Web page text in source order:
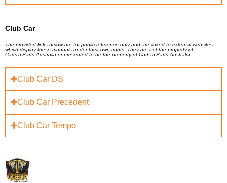
Club Car
The provided links below are for public reference only and are linked to external websites
which display these manuals under their own rights. They are not the property of
Carts'n'Parts Australia or presented to be the property of Carts'n'Parts Australia.
Club Car DS
Club Car Precedent
Club Car Tempo